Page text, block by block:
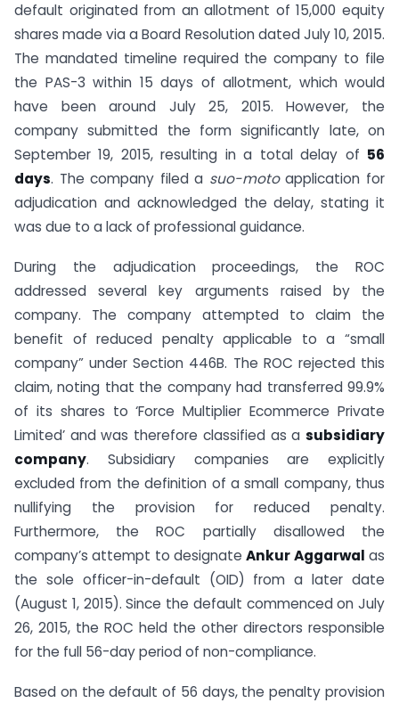
default originated from an allotment of 15,000 equity
shares made via a Board Resolution dated July 10, 2015.
The mandated timeline required the company to file
the PAS-3 within 15 days of allotment, which would
have been around July 25, 2015. However, the
company submitted the form significantly late, on
September 19, 2015, resulting in a total delay of 56
days. The company filed a suo-motoapplication for
adjudication and acknowledged the delay, stating it
was due to a lack of professional guidance.
During the adjudication proceedings, the ROC
addressed several key arguments raised by the
company. The company attempted to claim the
benefit of reduced penalty applicable to a “small
company” under Section 446B. The ROC rejected this
claim, noting that the company had transferred 99.9%
of its shares to ‘Force Multiplier Ecommerce Private
Limited’ and was therefore classified as a subsidiary
company. Subsidiary companies are explicitly
excluded from the definition of a small company, thus
nullifying the provision for reduced penalty.
Furthermore, the ROC partially disallowed the
company’s attempt to designateAnkur Aggarwal as
the sole officer-in-default (OID) from a later date
(August 1, 2015). Since the default commenced on July
26, 2015, the ROC held the other directors responsible
for the full 56-day period of non-compliance.
Based on the default of 56 days, the penalty provision